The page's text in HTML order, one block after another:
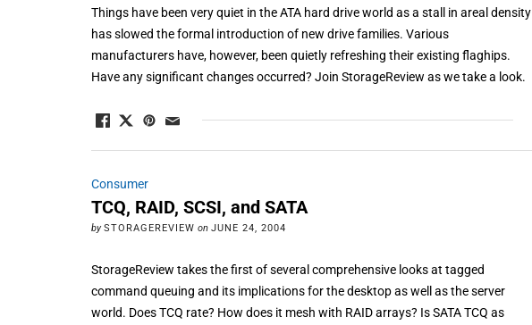
Things have been very quiet in the ATA hard drive world as a stall in areal density
has slowed the formal introduction of new drive families. Various
manufacturers have, however, been quietly refreshing their existing flaghips.
Have any significant changes occurred? Join StorageReview as we take a look.
Consumer
TCQ, RAID, SCSI, and SATA
by STORAGEREVIEW on JUNE 24, 2004
StorageReview takes the first of several comprehensive looks at tagged
command queuing and its implications for the desktop as well as the server
world. Does TCQ rate? How does it mesh with RAID arrays? Is SATA TCQ as